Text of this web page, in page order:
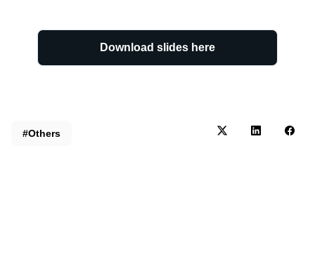
Download slides here
#Others